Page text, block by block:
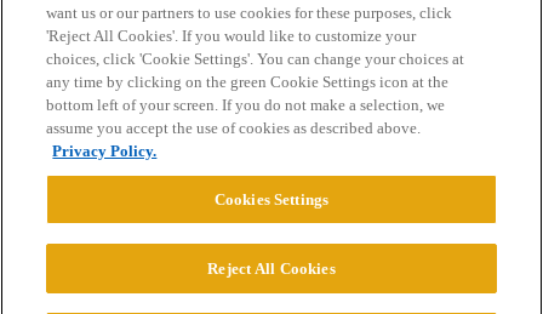
Home Categories Guidelines Terms of Service
Privacy Policy
Powered byDiscourse
© 2026 College Confidential, LLC. All Rights Reserved.
want us or our partners to use cookies for these purposes, click
'Reject All Cookies'. If you would like to customize your
choices, click 'Cookie Settings'. You can change your choices at
any time by clicking on the green Cookie Settings icon at the
bottom left of your screen. If you do not make a selection, we
assume you accept the use of cookies as described above.
Privacy Policy.
Cookies Settings
Reject All Cookies